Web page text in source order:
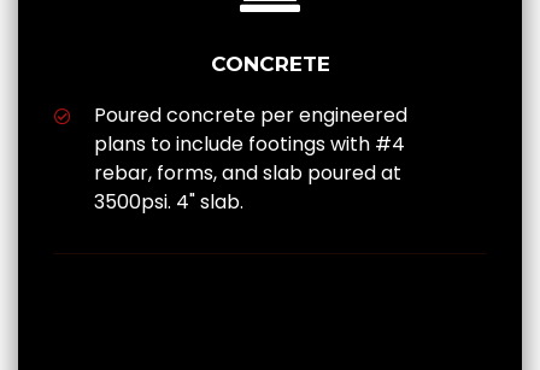
CONCRETE
Poured concrete per engineered
plans to include footings with #4
rebar, forms, and slab poured at
3500psi. 4" slab.